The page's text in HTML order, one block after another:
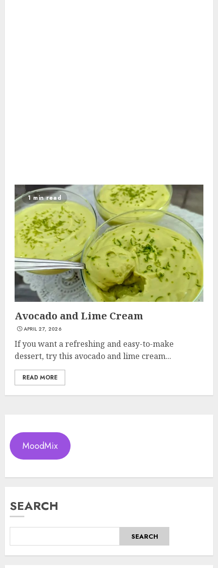
1 min read
Avocado and Lime Cream
APRIL 27, 2026
If you want a refreshing and easy-to-make
dessert, try this avocado and lime cream...
READ MORE
MoodMix
SEARCH
SEARCH